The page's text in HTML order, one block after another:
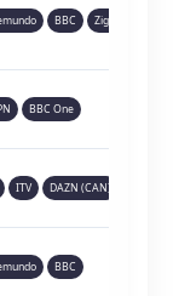
BBC Ziggo
BBC One
ITV DAZN (CAN)
BBC